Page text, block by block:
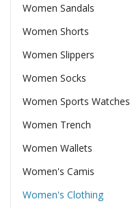
Women Sandals
Women Shorts
Women Slippers
Women Socks
Women Sports Watches
Women Trench
Women Wallets
Women's Camis
Women's Clothing